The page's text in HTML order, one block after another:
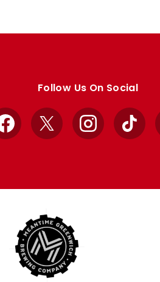
Follow Us On Social
Facebook
X InstagramTikTok